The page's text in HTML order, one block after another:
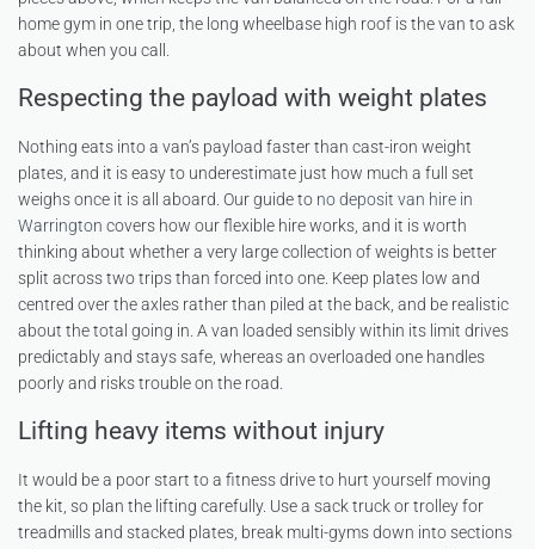
home gym in one trip, the long wheelbase high roof is the van to ask
about when you call.
Respecting the payload with weight plates
Nothing eats into a van’s payload faster than cast-iron weight
plates, and it is easy to underestimate just how much a full set
weighs once it is all aboard. Our guide to no deposit van hire in
Warrington covers how our flexible hire works, and it is worth
thinking about whether a very large collection of weights is better
split across two trips than forced into one. Keep plates low and
centred over the axles rather than piled at the back, and be realistic
about the total going in. A van loaded sensibly within its limit drives
predictably and stays safe, whereas an overloaded one handles
poorly and risks trouble on the road.
Lifting heavy items without injury
It would be a poor start to a fitness drive to hurt yourself moving
the kit, so plan the lifting carefully. Use a sack truck or trolley for
treadmills and stacked plates, break multi-gyms down into sections